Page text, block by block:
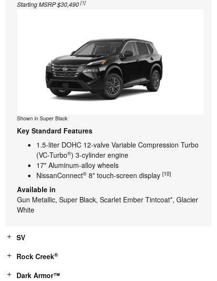
Starting MSRP $30,490[1]
Shown in Super Black
Key Standard Features
1.5-liter DOHC 12-valve Variable Compression Turbo
(VC-Turbo®) 3-cylinder engine
17" Aluminum-alloy wheels
NissanConnect® 8" touch-screen display [10]
Available in
Gun Metallic, Super Black, Scarlet Ember Tintcoat*, Glacier
White
SV
Rock Creek®
Dark Armor™